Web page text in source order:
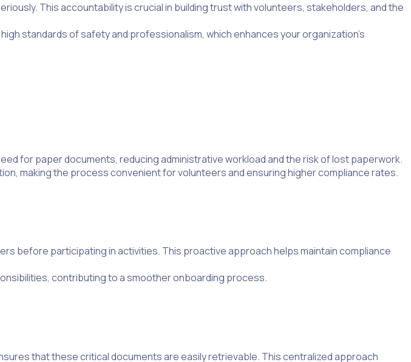
This accountability is crucial in building trust with volunteers, stakeholders, and the
standards of safety and professionalism, which enhances your organization’s
for paper documents, reducing administrative workload and the risk of lost paperwork.
making the process convenient for volunteers and ensuring higher compliance rates.
before participating in activities. This proactive approach helps maintain compliance
contributing to a smoother onboarding process.
that these critical documents are easily retrievable. This centralized approach